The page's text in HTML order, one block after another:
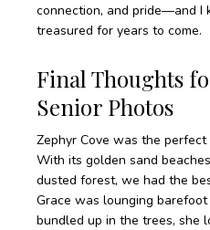
connection, and pride—and I
treasured for years to come.
Final Thoughts
Senior Photos
Zephyr Cove was the
With its golden sand
dusted forest, we had the
Grace was lounging
bundled up in the trees, she